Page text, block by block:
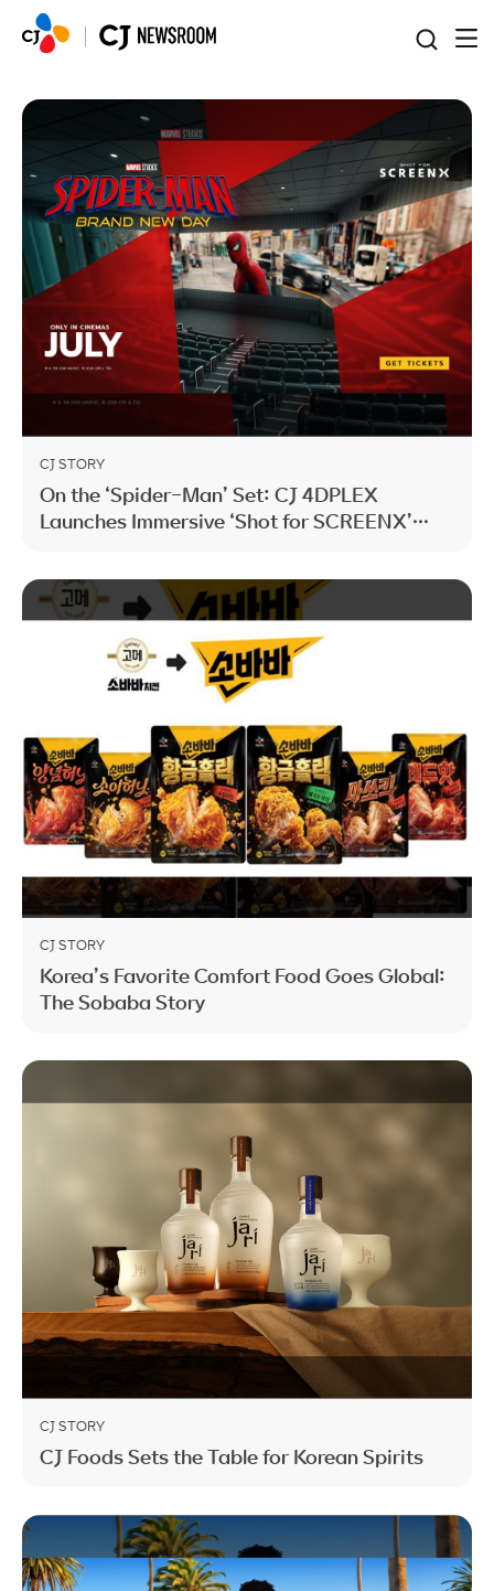
CJ STORY
On the ‘Spider-Man’ Set: CJ 4DPLEX
Launches Immersive ‘Shot for SCREENX’
CJ STORY
Korea’s Favorite Comfort Food Goes Global:
The Sobaba Story
CJ STORY
CJ Foods Sets the Table for Korean Spirits